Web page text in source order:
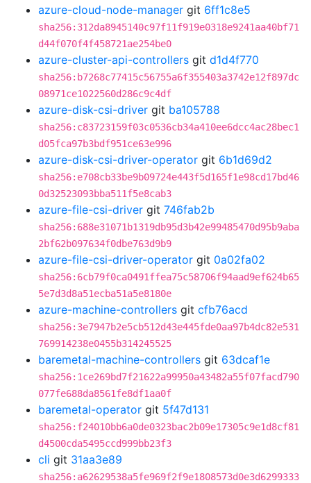
azure-cloud-node-manager git 6ff1c8e5
sha256:312da8945140c97f11f919e0318e9241aa40bf71
d44f070f4f458721ae254be0
azure-cluster-api-controllers git d1d4f770
sha256:b7268c77415c56755a6f355403a3742e12f897dc
08971ce1022560d286c9c4df
azure-disk-csi-driver git ba105788
sha256:c83723159f03c0536cb34a410ee6dcc4ac28bec1
d05fca97b3bdf951ce63e996
azure-disk-csi-driver-operator git 6b1d69d2
sha256:e708cb33be9b09724e443f5d165f1e98cd17bd46
0d32523093bba511f5e8cab3
azure-file-csi-driver git 746fab2b
sha256:688e31071b1319db95d3b42e99485470d95b9aba
2bf62b097634f0dbe763d9b9
azure-file-csi-driver-operator git 0a02fa02
sha256:6cb79f0ca0491ffea75c58706f94aad9ef624b65
5e7d3d8a51ecba51a5e8180e
azure-machine-controllers git cfb76acd
sha256:3e7947b2e5cb512d43e445fde0aa97b4dc82e531
769914238e0455b314245525
baremetal-machine-controllers git 63dcaf1e
sha256:1ce269bd7f21622a99950a43482a55f07facd790
077fe688da8561fe8df1aa0f
baremetal-operator git 5f47d131
sha256:f24010bb6a0de0323bac2b09e17305c9e1d8cf81
d4500cda5495ccd999bb23f3
cli git 31aa3e89
sha256:a62629538a5fe969f2f9e1808573d0e3d6299333